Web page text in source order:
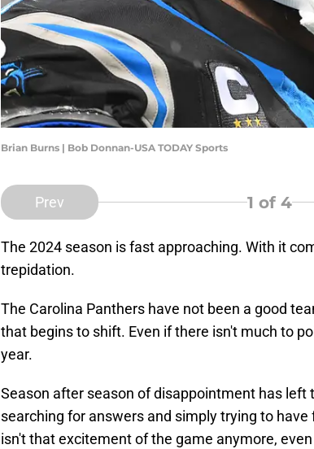
Brian Burns | Bob Donnan-USA TODAY Sports
Prev 1 of 4
The 2024 season is fast approaching. With it
trepidation.
The Carolina Panthers have not been a good
that begins to shift. Even if there isn't much to
year.
Season after season of disappointment has left
searching for answers and simply trying to
isn't that excitement of the game anymore,